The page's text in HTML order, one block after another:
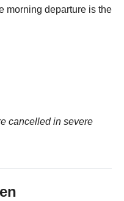
morning departure is the
cancelled in severe